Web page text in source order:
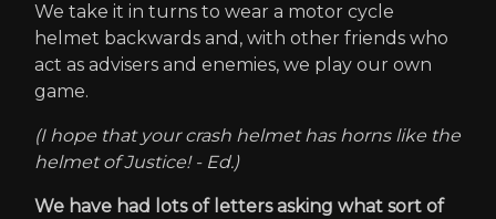
We take it in turns to wear a motor cycle
helmet backwards and, with other friends who
act as advisers and enemies, we play our own
game.
(I hope that your crash helmet has horns like the
helmet of Justice! - Ed.)
We have had lots of letters asking what sort of